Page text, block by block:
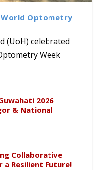
Conference
Methods
World Optometry
(UoH) celebrated
Week
2026
& National
Collaborative
a Resilient Future!